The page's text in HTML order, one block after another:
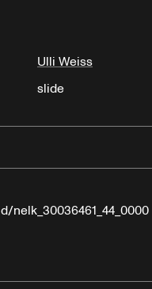
Ulli Weiss
slide